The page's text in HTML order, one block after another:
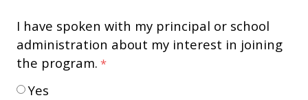
I have spoken with my principal or school
administration about my interest in joining
the program.
Yes